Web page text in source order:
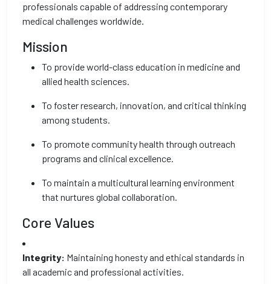
professionals capable of addressing contemporary
medical challenges worldwide.
Mission
To provide world-class education in medicine and
allied health sciences.
To foster research, innovation, and critical thinking
among students.
To promote community health through outreach
programs and clinical excellence.
To maintain a multicultural learning environment
that nurtures global collaboration.
Core Values
Integrity: Maintaining honesty and ethical standards in
all academic and professional activities.